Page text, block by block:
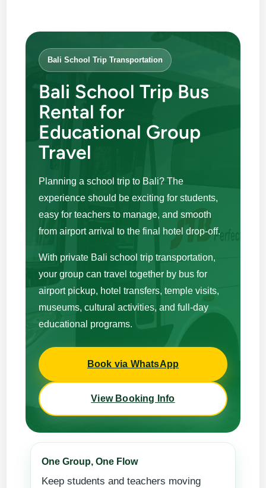
Bali School Trip Transportation
Bali School Trip Bus
Rental for
Educational Group
Travel
Planning a school trip to Bali? The
experience should be exciting for students,
easy for teachers to manage, and smooth
from airport arrival to the final hotel drop-off.
With private Bali school trip transportation,
your group can travel together by bus for
airport pickup, hotel transfers, temple visits,
museums, cultural activities, and full-day
educational programs.
Book via WhatsApp
View Booking Info
One Group, One Flow
Keep students and teachers moving